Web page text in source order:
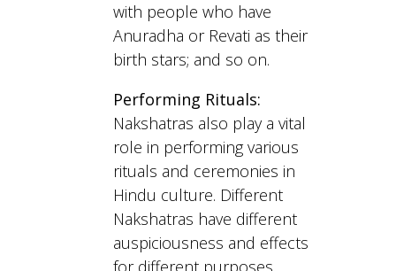
with people who have
Anuradha or Revati as their
birth stars; and so on.
Performing Rituals:
Nakshatras also play a vital
role in performing various
rituals and ceremonies in
Hindu culture. Different
Nakshatras have different
auspiciousness and effects